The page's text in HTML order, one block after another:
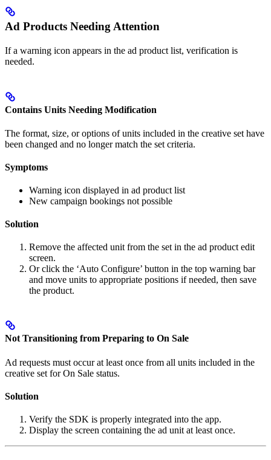
Ad Products Needing Attention
If a warning icon appears in the ad product list, verification is
needed.
Contains Units Needing Modification
The format, size, or options of units included in the creative set have
been changed and no longer match the set criteria.
Symptoms
Warning icon displayed in ad product list
New campaign bookings not possible
Solution
Remove the affected unit from the set in the ad product edit
screen.
Or click the ‘Auto Configure’ button in the top warning bar
and move units to appropriate positions if needed, then save
the product.
Not Transitioning from Preparing to On Sale
Ad requests must occur at least once from all units included in the
creative set for On Sale status.
Solution
Verify the SDK is properly integrated into the app.
Display the screen containing the ad unit at least once.